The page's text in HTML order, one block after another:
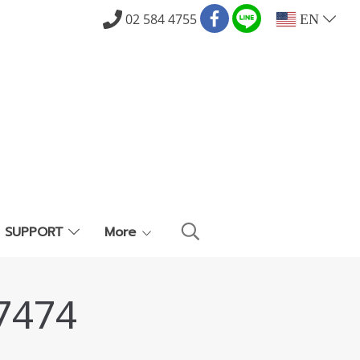
02 584 4755 EN
SUPPORT More